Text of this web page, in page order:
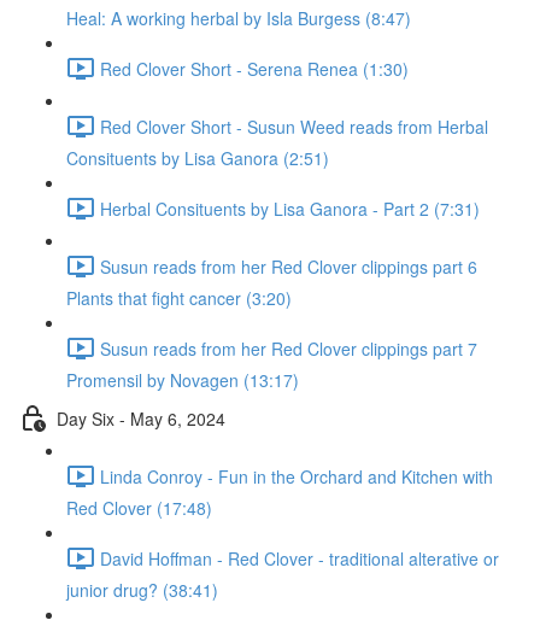
Heal: A working herbal by Isla Burgess (8:47)
Red Clover Short - Serena Renea (1:30)
Red Clover Short - Susun Weed reads from Herbal
Consituents by Lisa Ganora (2:51)
Herbal Consituents by Lisa Ganora - Part 2 (7:31)
Susun reads from her Red Clover clippings part 6
Plants that fight cancer (3:20)
Susun reads from her Red Clover clippings part 7
Promensil by Novagen (13:17)
Day Six - May 6, 2024
Linda Conroy - Fun in the Orchard and Kitchen with
Red Clover (17:48)
David Hoffman - Red Clover - traditional alterative or
junior drug? (38:41)